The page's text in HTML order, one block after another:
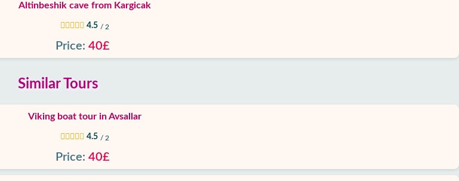
Altinbeshik cave from Kargicak
4.5 / 2
Price: 40£
Similar Tours
Viking boat tour in Avsallar
4.5 / 2
Price: 40£